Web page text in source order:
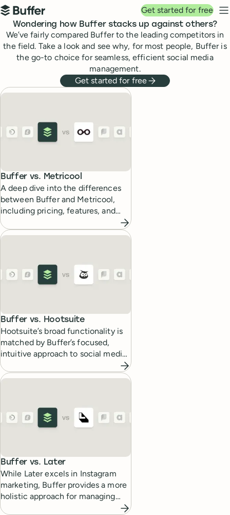
Top navigation
Buffer
Get started for free
Wondering how Buffer stacks up against others?
We’ve fairly compared Buffer to the leading competitors in
the field. Take a look and see why, for most people, Buffer is
the go-to choice for seamless, efficient social media
management.
Get started for free
Buffer compared to other social media management
Buffer vs. Metricool
A deep dive into the differences
between Buffer and Metricool,
including pricing, features, and
which tool fits which kind of social
media work.
Buffer vs. Hootsuite
Hootsuite’s broad functionality is
matched by Buffer’s focused,
intuitive approach to social media
scheduling and analytics.
Buffer vs. Later
While Later excels in Instagram
marketing, Buffer provides a more
holistic approach for managing
multiple social platforms.